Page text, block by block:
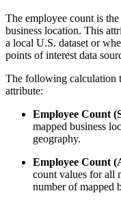
The employee count is
business location. This
a local U.S. dataset or
points of interest data
The following calculation
attribute:
Employee Count
mapped business
geography.
Employee Count
count values for all
number of mapped